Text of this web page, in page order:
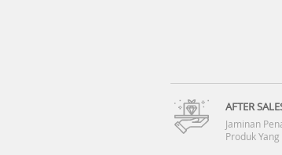
AFTER
Jaminan
Produk